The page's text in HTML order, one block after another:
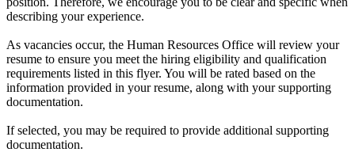
describing your experience.
As vacancies occur, the Human Resources Office will review your
resume to ensure you meet the hiring eligibility and qualification
requirements listed in this flyer. You will be rated based on the
information provided in your resume, along with your supporting
documentation.
If selected, you may be required to provide additional supporting
documentation.